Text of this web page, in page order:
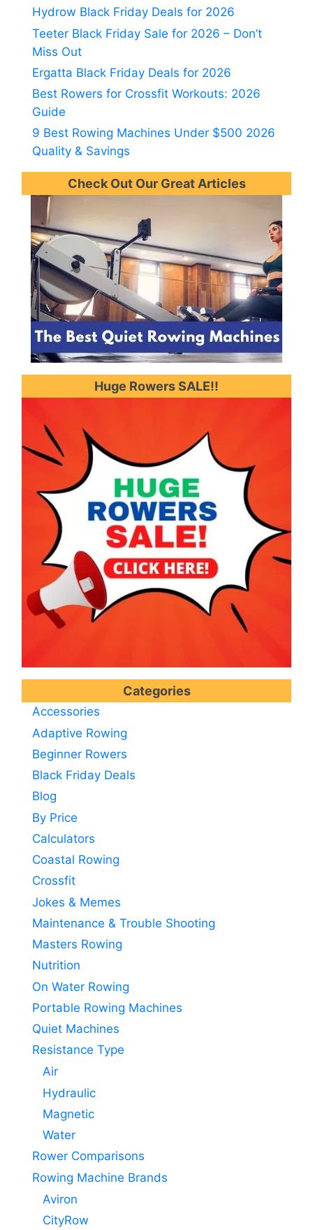
Hydrow Black Friday Deals for 2026
Teeter Black Friday Sale for 2026 – Don’t
Miss Out
Ergatta Black Friday Deals for 2026
Best Rowers for Crossfit Workouts: 2026
Guide
9 Best Rowing Machines Under $500 2026
Quality & Savings
Check Out Our Great Articles
Huge Rowers SALE!!
Categories
Accessories
Adaptive Rowing
Beginner Rowers
Black Friday Deals
Blog
By Price
Calculators
Coastal Rowing
Crossfit
Jokes & Memes
Maintenance & Trouble Shooting
Masters Rowing
Nutrition
On Water Rowing
Portable Rowing Machines
Quiet Machines
Resistance Type
Air
Hydraulic
Magnetic
Water
Rower Comparisons
Rowing Machine Brands
Aviron
CityRow